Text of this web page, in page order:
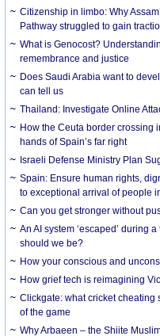
Citizenship in limbo: Why
Pathway struggled to gain
What is Genocost?
remembrance and justice
Does Saudi Arabia want to
can tell us
Thailand: Investigate Online
How the Ceuta border crossing
hands of Spain’s far right
Israeli Defense Ministry Plan
Spain: Ensure human rights,
to exceptional arrival of people
Can you get stronger without
An AI system ‘escaped’ during
should we be?
How your conscious and
How grief tech is reimagining
Clickgate: what cricket cheating
of the game
Why Arbaeen – the Shiite